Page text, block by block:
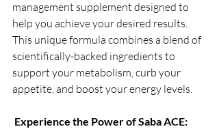
management supplement designed to
help you achieve your desired results.
This unique formula combines a blend of
scientifically-backed ingredients to
support your metabolism, curb your
appetite, and boost your energy levels.
Experience the Power of Saba ACE: